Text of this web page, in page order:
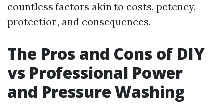
countless factors akin to costs, potency,
protection, and consequences.
The Pros and Cons of DIY
vs Professional Power
and Pressure Washing